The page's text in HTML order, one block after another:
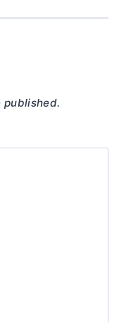
published.